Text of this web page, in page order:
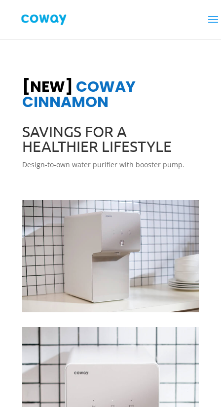
[NEW] COWAY
CINNAMON
SAVINGS FOR A
HEALTHIER LIFESTYLE
Design-to-own water purifier with booster pump.